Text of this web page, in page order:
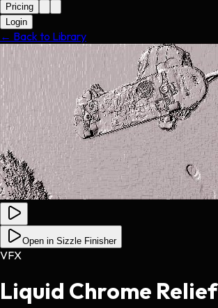
Pricing
Login
← Back to Library
Open in Sizzle Finisher
VFX
Liquid Chrome Relief